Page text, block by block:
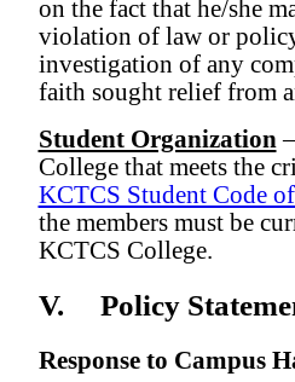
on the fact that he/she
violation of law or
investigation of any
faith sought relief from
Student Organization
College that meets the
KCTCS Student Code
the members must be
KCTCS College.
V. Policy
Response to Campus